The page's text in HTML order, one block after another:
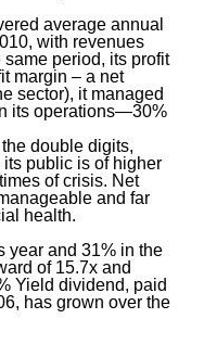
average annual
with revenues
period, its profit
margin – a net
sector), it managed
its operations—30%
double digits,
public is of higher
of crisis. Net
and far
health.
year and 31% in the
of 15.7x and
Yield dividend, paid
has grown over the